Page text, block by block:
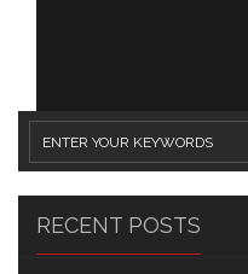
RECENT POSTS